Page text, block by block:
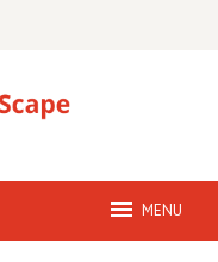
MENU